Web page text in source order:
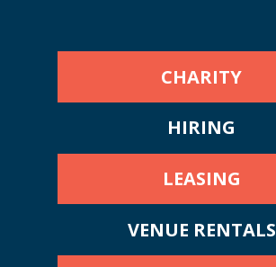
CHARITY
HIRING
LEASING
VENUE RENTALS